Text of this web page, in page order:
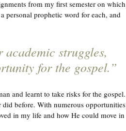
from my first semester on which
personal prophetic word for each, and
struggles,
for the gospel.”
and learnt to take risks for the gospel.
did before. With numerous opportunities
in my life and how He could move in